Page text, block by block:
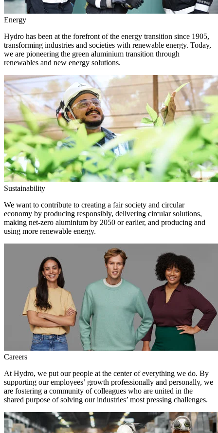
Energy
Hydro has been at the forefront of the energy transition since 1905,
transforming industries and societies with renewable energy. Today,
we are pioneering the green aluminium transition through
renewables and new energy solutions.
Sustainability
We want to contribute to creating a fair society and circular
economy by producing responsibly, delivering circular solutions,
making net-zero aluminium by 2050 or earlier, and producing and
using more renewable energy.
Careers
At Hydro, we put our people at the center of everything we do. By
supporting our employees’ growth professionally and personally, we
are fostering a community of colleagues who are united in the
shared purpose of solving our industries’ most pressing challenges.